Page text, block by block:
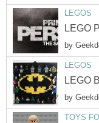
LEGOS
LEGO
by
LEGOS
LEGO
by
TOYS